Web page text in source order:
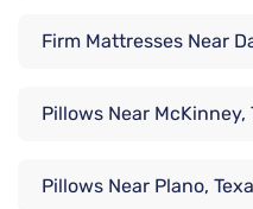
Firm Mattresses Near
Pillows Near McKinney,
Pillows Near Plano,